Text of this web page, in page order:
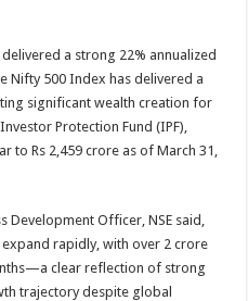
a strong 22% annualized
Nifty 500 Index has delivered a
significant wealth creation for
Protection Fund (IPF),
to Rs 2,459 crore as of March 31,
Development Officer, NSE said,
expand rapidly, with over 2 crore
clear reflection of strong
trajectory despite global